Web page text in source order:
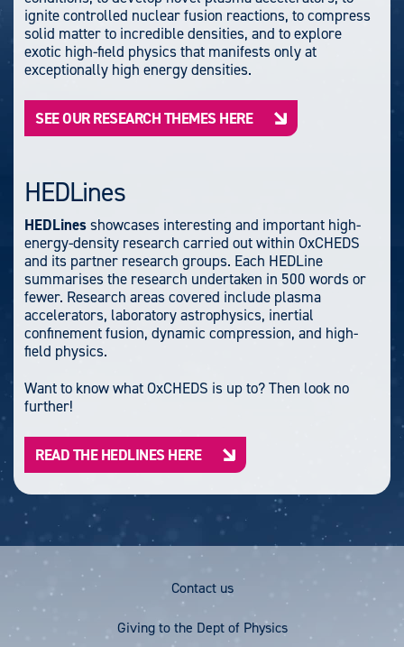
ignite controlled nuclear fusion reactions, to compress
solid matter to incredible densities, and to explore
exotic high-field physics that manifests only at
exceptionally high energy densities.
SEE OUR RESEARCH THEMES HERE
HEDLines
HEDLinesshowcases interesting and important high-
energy-density research carried out within OxCHEDS
and its partner research groups. Each HEDLine
summarises the research undertaken in 500 words or
fewer. Research areas covered include plasma
accelerators, laboratory astrophysics, inertial
confinement fusion, dynamic compression, and high-
field physics.
Want to know what OxCHEDS is up to? Then look no
further!
READ THE HEDLINES HERE
Footer
Menu
Contact us
Giving to the Dept of Physics